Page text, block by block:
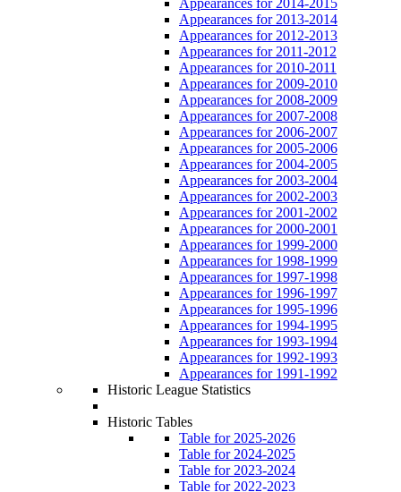
Appearances for 2013-2014
Appearances for 2012-2013
Appearances for 2011-2012
Appearances for 2010-2011
Appearances for 2009-2010
Appearances for 2008-2009
Appearances for 2007-2008
Appearances for 2006-2007
Appearances for 2005-2006
Appearances for 2004-2005
Appearances for 2003-2004
Appearances for 2002-2003
Appearances for 2001-2002
Appearances for 2000-2001
Appearances for 1999-2000
Appearances for 1998-1999
Appearances for 1997-1998
Appearances for 1996-1997
Appearances for 1995-1996
Appearances for 1994-1995
Appearances for 1993-1994
Appearances for 1992-1993
Appearances for 1991-1992
Historic League Statistics
Historic Tables
Table for 2025-2026
Table for 2024-2025
Table for 2023-2024
Table for 2022-2023